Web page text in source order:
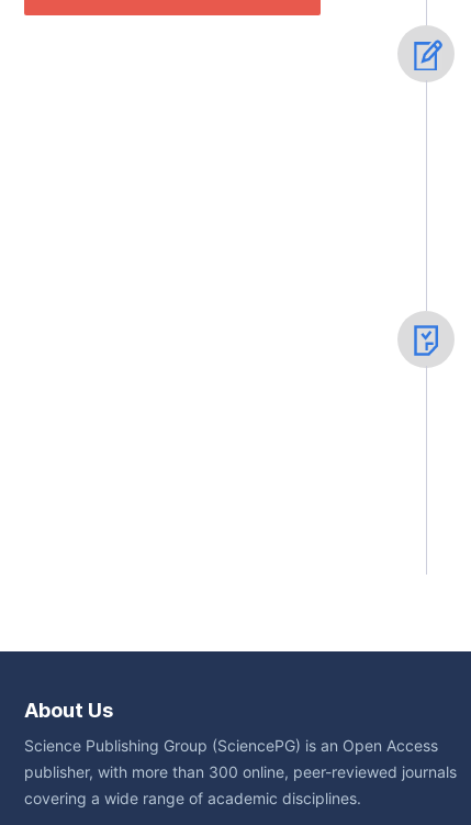
About Us
Science Publishing Group (SciencePG) is an Open Access
publisher, with more than 300 online, peer-reviewed journals
covering a wide range of academic disciplines.